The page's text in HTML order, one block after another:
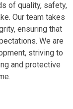
of quality, safety,
Our team takes
ensuring that
We are
striving to
and protective